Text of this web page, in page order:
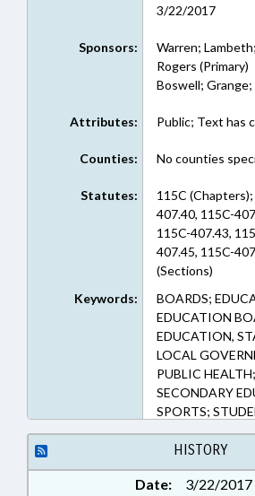
3/22/2017
Sponsors:
Warren;
Rogers (Primary)
Boswell;
Attributes: Public; Text has
Counties: No counties
Statutes:
115C
407.40, 115C-
115C-407.43,
407.45, 115C-
(Sections)
Keywords:
BOARDS;
EDUCATION
EDUCATION,
LOCAL
PUBLIC
SECONDARY
SPORTS;
HISTORY
Date:
3/22/2017